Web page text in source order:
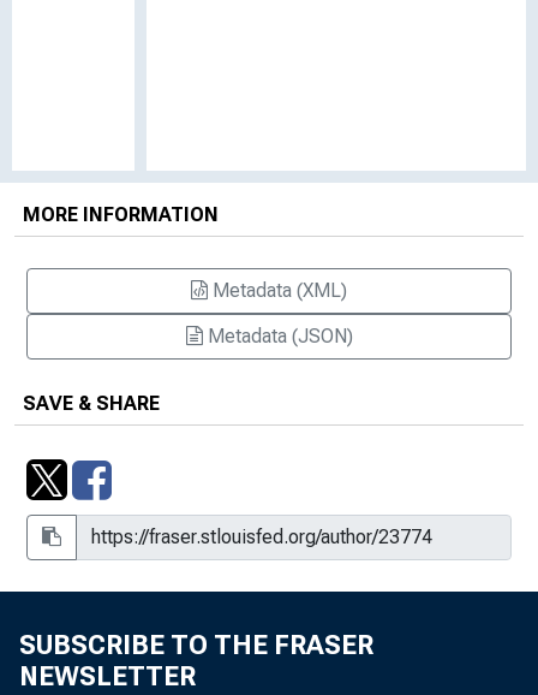
MORE INFORMATION
Metadata (XML)
Metadata (JSON)
SAVE & SHARE
SUBSCRIBE TO THE FRASER
NEWSLETTER